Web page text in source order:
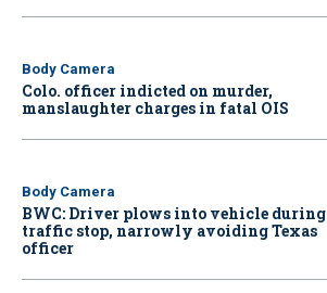
Body Camera
Colo. officer indicted on murder,
manslaughter charges in fatal OIS
Body Camera
BWC: Driver plows into vehicle during
traffic stop, narrowly avoiding Texas
officer